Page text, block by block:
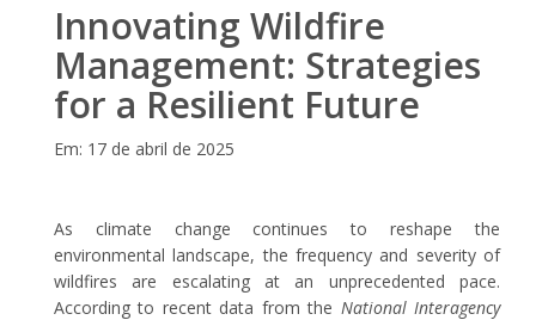
Innovating Wildfire
Management: Strategies
for a Resilient Future
Em: 17 de abril de 2025
As climate change continues to reshape the
environmental landscape, the frequency and severity of
wildfires are escalating at an unprecedented pace.
According to recent data from the National Interagency